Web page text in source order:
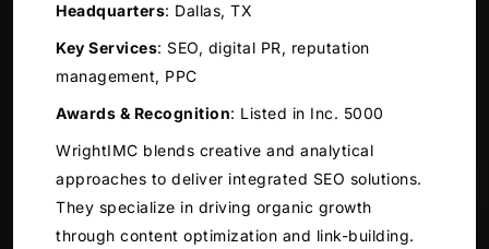
Headquarters: Dallas, TX
Key Services: SEO, digital PR, reputation
management, PPC
Awards & Recognition: Listed in Inc. 5000
WrightIMC blends creative and analytical
approaches to deliver integrated SEO solutions.
They specialize in driving organic growth
through content optimization and link-building.